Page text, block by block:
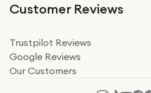
Take a leap of faith!
I was nervous about using A1
heard of them, or knew anyone
Customer Reviews
Trustpilot Reviews
Google Reviews
Our Customers